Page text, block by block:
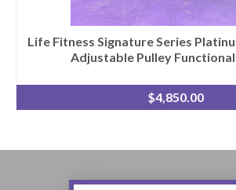
Life Fitness Signature Series
Adjustable Pulley
$4,850.00